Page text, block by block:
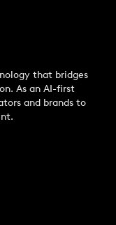
that bridges
As an AI-first
and brands to